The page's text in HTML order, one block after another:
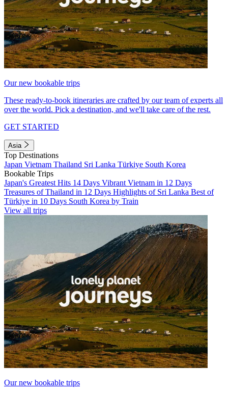
Our new bookable trips
These ready-to-book itineraries are crafted by our team of experts all
over the world. Pick a destination, and we'll take care of the rest.
GET STARTED
Asia
Top Destinations
Japan Vietnam Thailand Sri Lanka Türkiye South Korea
Bookable Trips
Japan's Greatest Hits 14 Days Vibrant Vietnam in 12 Days
Treasures of Thailand in 12 Days Highlights of Sri Lanka Best of
Türkiye in 10 Days South Korea by Train
View all trips
Our new bookable trips